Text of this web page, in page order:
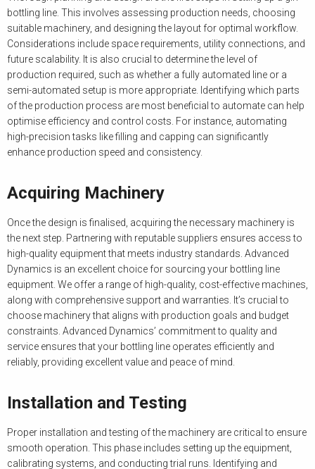
bottling line. This involves assessing production needs, choosing
suitable machinery, and designing the layout for optimal workflow.
Considerations include space requirements, utility connections, and
future scalability. It is also crucial to determine the level of
production required, such as whether a fully automated line or a
semi-automated setup is more appropriate. Identifying which parts
of the production process are most beneficial to automate can help
optimise efficiency and control costs. For instance, automating
high-precision tasks like filling and capping can significantly
enhance production speed and consistency.
Acquiring Machinery
Once the design is finalised, acquiring the necessary machinery is
the next step. Partnering with reputable suppliers ensures access to
high-quality equipment that meets industry standards. Advanced
Dynamics is an excellent choice for sourcing your bottling line
equipment. We offer a range of high-quality, cost-effective machines,
along with comprehensive support and warranties. It’s crucial to
choose machinery that aligns with production goals and budget
constraints. Advanced Dynamics’ commitment to quality and
service ensures that your bottling line operates efficiently and
reliably, providing excellent value and peace of mind.
Installation and Testing
Proper installation and testing of the machinery are critical to ensure
smooth operation. This phase includes setting up the equipment,
calibrating systems, and conducting trial runs. Identifying and